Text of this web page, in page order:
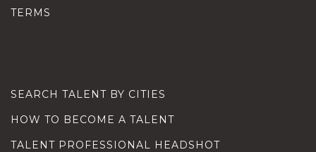
TERMS
SEARCH TALENT BY CITIES
HOW TO BECOME A TALENT
TALENT PROFESSIONAL HEADSHOT